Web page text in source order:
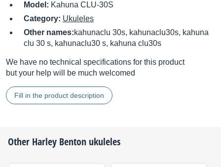
Model: Kahuna CLU-30S
Category: Ukuleles
Other names:kahunaclu 30s, kahunaclu30s, kahuna
clu 30 s, kahunaclu30 s, kahuna clu30s
We have no technical specifications for this product
but your help will be much welcomed
Fill in the product description
Other Harley Benton ukuleles